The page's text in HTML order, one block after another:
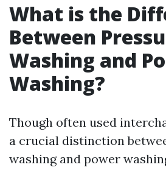
What is the
Between
Washing and
Washing?
Though often used
a crucial distinction
washing and power